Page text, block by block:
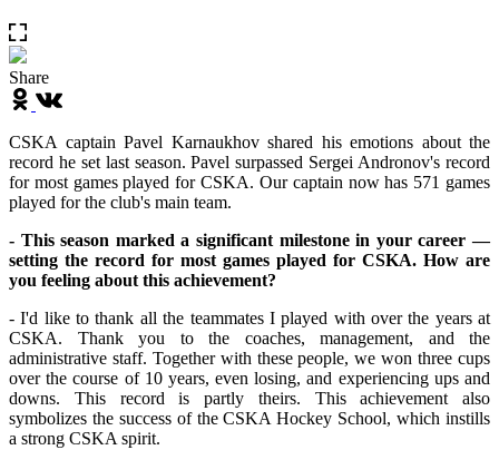
Share
CSKA captain Pavel Karnaukhov shared his emotions about the
record he set last season. Pavel surpassed Sergei Andronov's record
for most games played for CSKA. Our captain now has 571 games
played for the club's main team.
- This season marked a significant milestone in your career —
setting the record for most games played for CSKA. How are
you feeling about this achievement?
- I'd like to thank all the teammates I played with over the years at
CSKA. Thank you to the coaches, management, and the
administrative staff. Together with these people, we won three cups
over the course of 10 years, even losing, and experiencing ups and
downs. This record is partly theirs. This achievement also
symbolizes the success of the CSKA Hockey School, which instills
a strong CSKA spirit.